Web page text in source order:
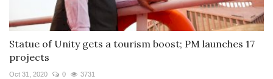
Statue of Unity gets a tourism boost; PM launches 17
projects
Oct 31, 2020 0 3731